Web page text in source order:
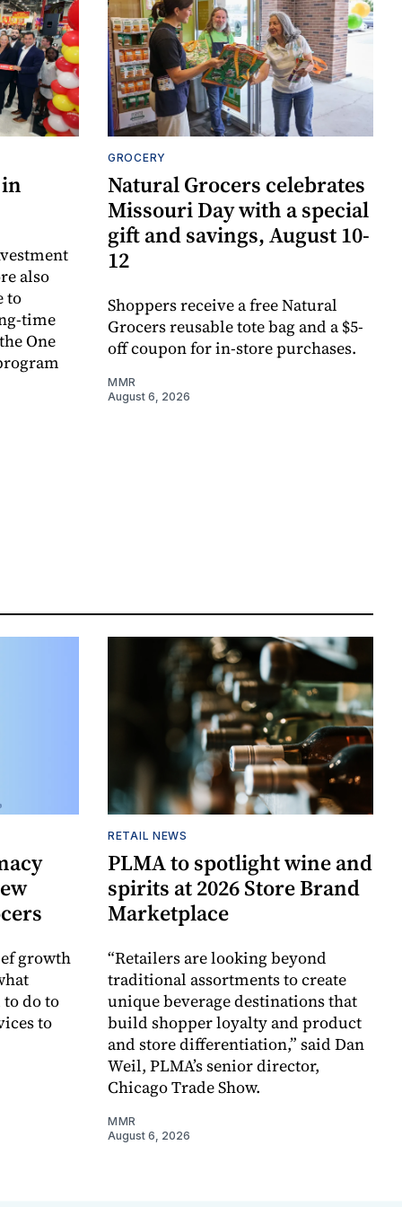
also
to
time
One
GROCERY
Natural Grocers celebrates
Missouri Day with a special
gift and savings, August 10-
12
Shoppers receive a free Natural
Grocers reusable tote bag and a $5-
off coupon for in-store purchases.
MMR
August 6, 2026
growth
do to
to
RETAIL NEWS
PLMA to spotlight wine and
spirits at 2026 Store Brand
Marketplace
“Retailers are looking beyond
traditional assortments to create
unique beverage destinations that
build shopper loyalty and product
and store differentiation,” said Dan
Weil, PLMA’s senior director,
Chicago Trade Show.
MMR
August 6, 2026